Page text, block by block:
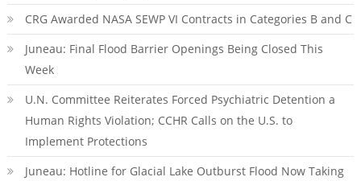
CRG Awarded NASA SEWP VI Contracts in Categories B and C
Juneau: Final Flood Barrier Openings Being Closed This
Week
U.N. Committee Reiterates Forced Psychiatric Detention a
Human Rights Violation; CCHR Calls on the U.S. to
Implement Protections
Juneau: Hotline for Glacial Lake Outburst Flood Now Taking